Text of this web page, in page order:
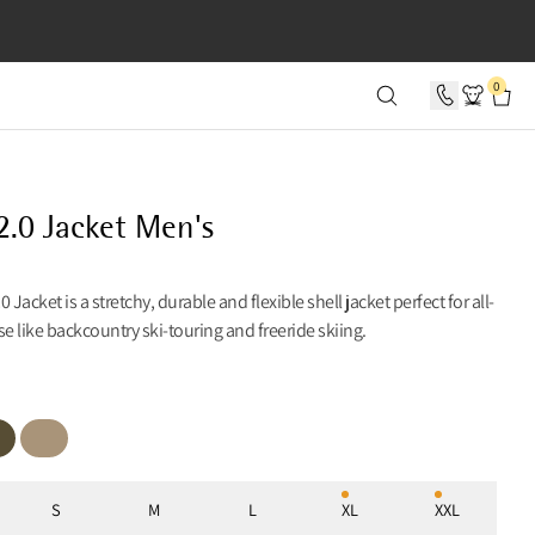
0
Jacket Men's
Jacket is a stretchy, durable and flexible shell jacket perfect for all-
like backcountry ski-touring and freeride skiing.
Warm Sand
S M L XL XXL